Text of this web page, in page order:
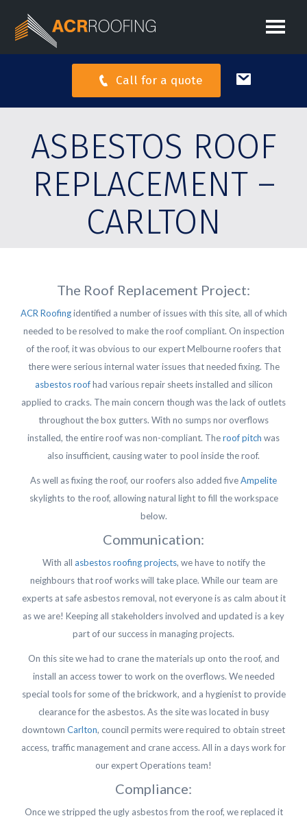
Call for a quote
ASBESTOS ROOF
REPLACEMENT –
CARLTON
The Roof Replacement Project:
ACR Roofingidentified a number of issues with this site, all of which
needed to be resolved to make the roof compliant. On inspection
of the roof, it was obvious to our expert Melbourne roofers that
there were serious internal water issues that needed fixing. The
asbestos roofhad various repair sheets installed and silicon
applied to cracks. The main concern though was the lack of outlets
throughout the box gutters. With no sumps nor overflows
installed, the entire roof was non-compliant. Theroof pitch was
also insufficient, causing water to pool inside the roof.
As well as fixing the roof, our roofers also added fiveAmpelite
skylights to the roof, allowing natural light to fill the workspace
below.
Communication:
With all asbestos roofing projects, we have to notify the
neighbours that roof works will take place. While our team are
experts at safe asbestos removal, not everyone is as calm about it
as we are! Keeping all stakeholders involved and updated is a key
part of our success in managing projects.
On this site we had to crane the materials up onto the roof, and
install an access tower to work on the overflows. We needed
special tools for some of the brickwork, and a hygienist to provide
clearance for the asbestos. As the site was located in busy
downtown Carlton, council permits were required to obtain street
access, traffic management and crane access. All in a days work for
our expert Operations team!
Compliance:
Once we stripped the ugly asbestos from the roof, we replaced it